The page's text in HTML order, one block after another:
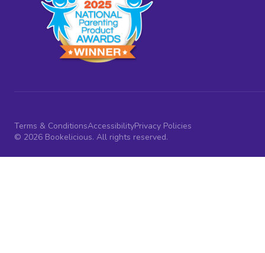
Terms & ConditionsAccessibilityPrivacy Policies
© 2026 Bookelicious. All rights reserved.